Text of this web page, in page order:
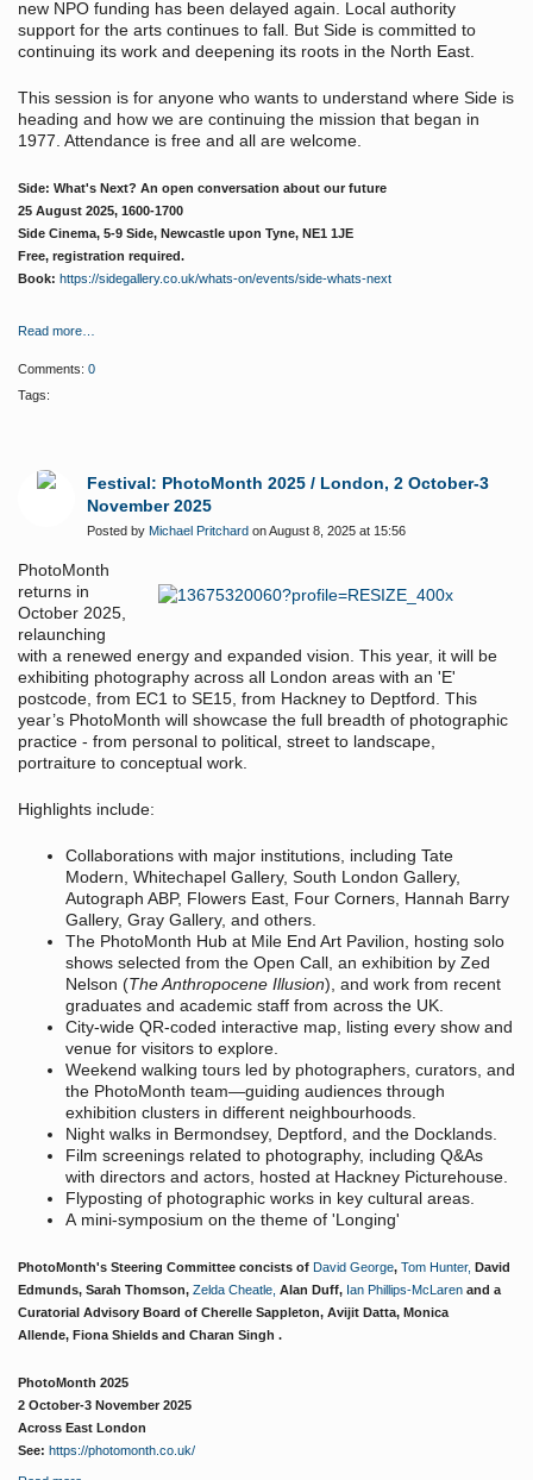
new NPO funding has been delayed again. Local authority
support for the arts continues to fall. But Side is committed to
continuing its work and deepening its roots in the North East.
This session is for anyone who wants to understand where Side is
heading and how we are continuing the mission that began in
1977. Attendance is free and all are welcome.
Side: What's Next? An open conversation about our future
25 August 2025, 1600-1700
Side Cinema, 5-9 Side, Newcastle upon Tyne, NE1 1JE
Free, registration required.
Book: https://sidegallery.co.uk/whats-on/events/side-whats-next
Read more…
Comments: 0
Tags:
Festival: PhotoMonth 2025 / London, 2 October-3
November 2025
Posted by Michael Pritchard on August 8, 2025 at 15:56
PhotoMonth
returns in
October 2025,
relaunching
with a renewed energy and expanded vision. This year, it will be
exhibiting photography across all London areas with an 'E'
postcode, from EC1 to SE15, from Hackney to Deptford. This
year’s PhotoMonth will showcase the full breadth of photographic
practice - from personal to political, street to landscape,
portraiture to conceptual work.
Highlights include:
Collaborations with major institutions, including Tate
Modern, Whitechapel Gallery, South London Gallery,
Autograph ABP, Flowers East, Four Corners, Hannah Barry
Gallery, Gray Gallery, and others.
The PhotoMonth Hub at Mile End Art Pavilion, hosting solo
shows selected from the Open Call, an exhibition by Zed
Nelson (The Anthropocene Illusion), and work from recent
graduates and academic staff from across the UK.
City-wide QR-coded interactive map, listing every show and
venue for visitors to explore.
Weekend walking tours led by photographers, curators, and
the PhotoMonth team—guiding audiences through
exhibition clusters in different neighbourhoods.
Night walks in Bermondsey, Deptford, and the Docklands.
Film screenings related to photography, including Q&As
with directors and actors, hosted at Hackney Picturehouse.
Flyposting of photographic works in key cultural areas.
A mini-symposium on the theme of 'Longing'
PhotoMonth's Steering Committee concists of David George, Tom Hunter, David
Edmunds, Sarah Thomson, Zelda Cheatle, Alan Duff, Ian Phillips-McLaren and a
Curatorial Advisory Board of Cherelle Sappleton, Avijit Datta, Monica
Allende, Fiona Shields and Charan Singh .
PhotoMonth 2025
2 October-3 November 2025
Across East London
See: https://photomonth.co.uk/